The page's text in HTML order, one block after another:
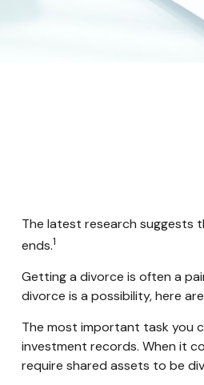
The latest research suggests
ends.1
Getting a divorce is often a
divorce is a possibility, here
The most important task you
investment records. When it
require shared assets to be